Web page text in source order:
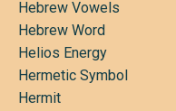
Hebrew Vowels
Hebrew Word
Helios Energy
Hermetic Symbol
Hermit